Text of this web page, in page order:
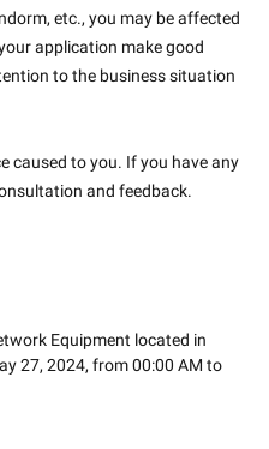
etc., you may be affected
application make good
to the business situation
caused to you. If you have any
and feedback.
Equipment located in
27, 2024, from 00:00 AM to